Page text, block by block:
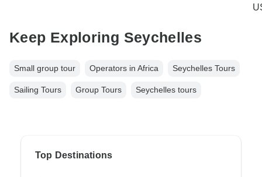
Keep Exploring Seychelles
Small group tour Operators in Africa Seychelles Tours
Sailing Tours Group Tours Seychelles tours
Top Destinations